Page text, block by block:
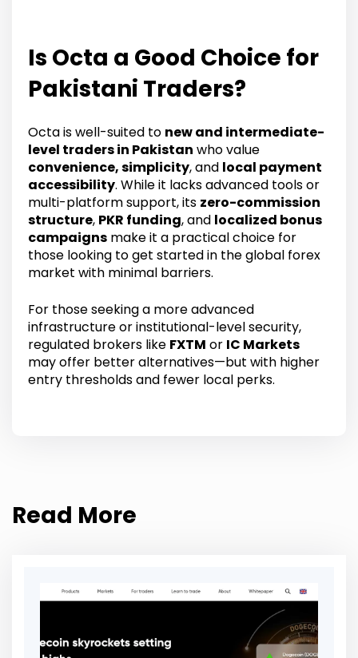
Is Octa a Good Choice for
Pakistani Traders?
Octa is well-suited to new and intermediate-
level traders in Pakistan who value
convenience, simplicity, and local payment
accessibility. While it lacks advanced tools or
multi-platform support, its zero-commission
structure, PKR funding, and localized bonus
campaigns make it a practical choice for
those looking to get started in the global forex
market with minimal barriers.
For those seeking a more advanced
infrastructure or institutional-level security,
regulated brokers like FXTM or IC Markets
may offer better alternatives—but with higher
entry thresholds and fewer local perks.
Read More